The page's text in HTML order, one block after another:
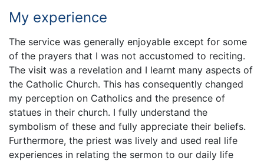
My experience
The service was generally enjoyable except for some
of the prayers that I was not accustomed to reciting.
The visit was a revelation and I learnt many aspects of
the Catholic Church. This has consequently changed
my perception on Catholics and the presence of
statues in their church. I fully understand the
symbolism of these and fully appreciate their beliefs.
Furthermore, the priest was lively and used real life
experiences in relating the sermon to our daily life